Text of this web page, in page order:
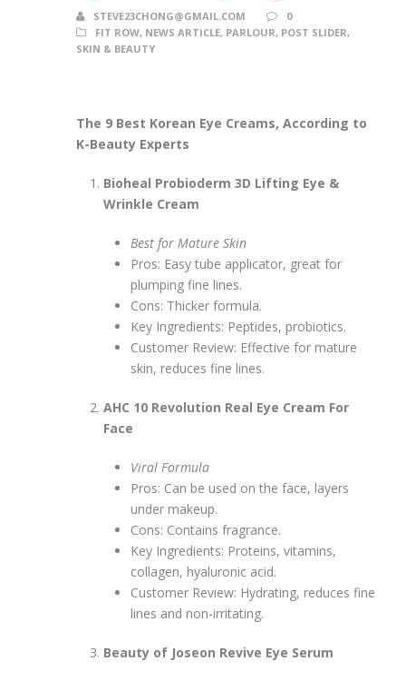
STEVE23CHONG@GMAIL.COM
0
FIT ROW, NEWS ARTICLE, PARLOUR, POST SLIDER,
SKIN & BEAUTY
The 9 Best Korean Eye Creams, According to
K-Beauty Experts
Bioheal Probioderm 3D Lifting Eye &
Wrinkle Cream
Best for Mature Skin
Pros: Easy tube applicator, great for
plumping fine lines.
Cons: Thicker formula.
Key Ingredients: Peptides, probiotics.
Customer Review: Effective for mature
skin, reduces fine lines.
AHC 10 Revolution Real Eye Cream For
Face
Viral Formula
Pros: Can be used on the face, layers
under makeup.
Cons: Contains fragrance.
Key Ingredients: Proteins, vitamins,
collagen, hyaluronic acid.
Customer Review: Hydrating, reduces fine
lines and non-irritating.
Beauty of Joseon Revive Eye Serum